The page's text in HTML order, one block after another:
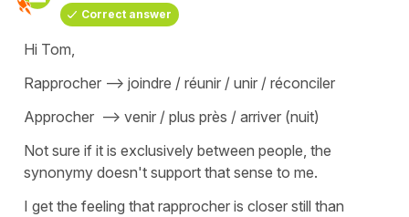
Correct answer
Hi Tom,
Rapprocher --> joindre / réunir / unir / réconciler
Approcher --> venir / plus près / arriver (nuit)
Not sure if it is exclusively between people, the
synonymy doesn't support that sense to me.
I get the feeling that rapprocher is closer still than